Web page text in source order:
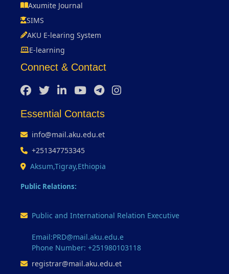
Axumite Journal
SIMS
AKU E-learing System
E-learning
Connect & Contact
Essential Contacts
info@mail.aku.edu.et
+251347753345
Aksum,Tigray,Ethiopia
Public Relations:
Public and International Relation Executive
Email:PRD@mail.aku.edu.e
Phone Number: +251980103118
registrar@mail.aku.edu.et